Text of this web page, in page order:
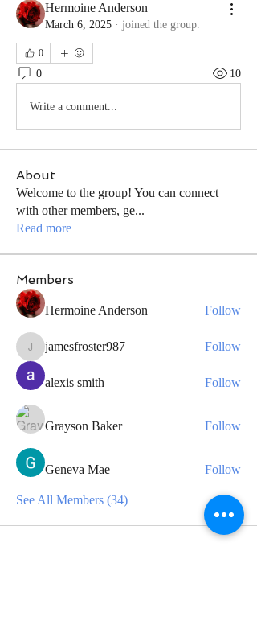
Hermoine Anderson
March 6, 2025 · joined the group.
0
0 10
Write a comment...
About
Welcome to the group! You can connect
with other members, ge...
Read more
Members
Hermoine Anderson Follow
jamesfroster987
jamesfroster987 Follow
alexis smith Follow
Grayson Baker Follow
Geneva Mae Follow
See All Members (34)